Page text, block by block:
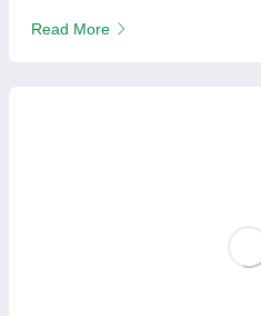
Read More